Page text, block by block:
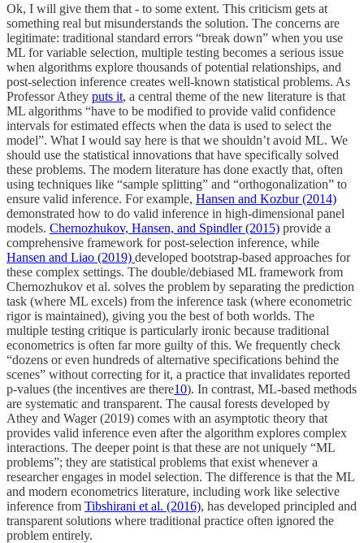
Ok, I will give them that - to some extent. This criticism gets at
something real but misunderstands the solution. The concerns are
legitimate: traditional standard errors “break down” when you use
ML for variable selection, multiple testing becomes a serious issue
when algorithms explore thousands of potential relationships, and
post-selection inference creates well-known statistical problems. As
Professor Athey puts it, a central theme of the new literature is that
ML algorithms “have to be modified to provide valid confidence
intervals for estimated effects when the data is used to select the
model”. What I would say here is that we shouldn’t avoid ML. We
should use the statistical innovations that have specifically solved
these problems. The modern literature has done exactly that, often
using techniques like “sample splitting” and “orthogonalization” to
ensure valid inference. For example, Hansen and Kozbur (2014)
demonstrated how to do valid inference in high-dimensional panel
models. Chernozhukov, Hansen, and Spindler (2015) provide a
comprehensive framework for post-selection inference, while
Hansen and Liao (2019) developed bootstrap-based approaches for
these complex settings. The double/debiased ML framework from
Chernozhukov et al. solves the problem by separating the prediction
task (where ML excels) from the inference task (where econometric
rigor is maintained), giving you the best of both worlds. The
multiple testing critique is particularly ironic because traditional
econometrics is often far more guilty of this. We frequently check
“dozens or even hundreds of alternative specifications behind the
scenes” without correcting for it, a practice that invalidates reported
p-values (the incentives are there10). In contrast, ML-based methods
are systematic and transparent. The causal forests developed by
Athey and Wager (2019) comes with an asymptotic theory that
provides valid inference even after the algorithm explores complex
interactions. The deeper point is that these are not uniquely “ML
problems”; they are statistical problems that exist whenever a
researcher engages in model selection. The difference is that the ML
and modern econometrics literature, including work like selective
inference from Tibshirani et al. (2016), has developed principled and
transparent solutions where traditional practice often ignored the
problem entirely.